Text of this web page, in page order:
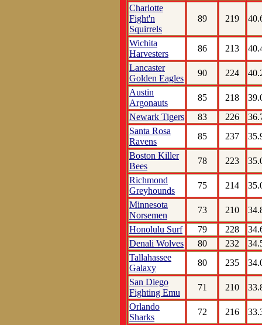
Charlotte
Fight'n
Squirrels
89 219
Wichita
Harvesters
86 213
Lancaster
Golden Eagles
90 224
Austin
Argonauts
85 218
Newark Tigers
83 226
Santa Rosa
Ravens
85 237
Boston Killer
Bees
78 223
Richmond
Greyhounds
75 214
Minnesota
Norsemen
73 210
Honolulu Surf
79 228
Denali Wolves
80 232
Tallahassee
Galaxy
80 235
San Diego
Fighting Emu
71 210
Orlando
Sharks
72 216